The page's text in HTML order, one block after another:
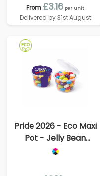
From £3.16 per unit
Delivered by 31st August
Pride 2026 - Eco Maxi
Pot - Jelly Bean
Factory®